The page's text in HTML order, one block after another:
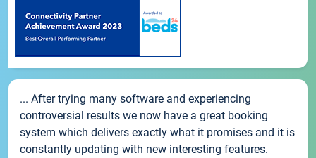
... After trying many software and experiencing
controversial results we now have a great booking
system which delivers exactly what it promises and it is
constantly updating with new interesting features.